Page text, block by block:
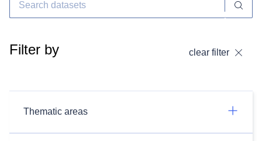
Filter by clear filter
Thematic areas